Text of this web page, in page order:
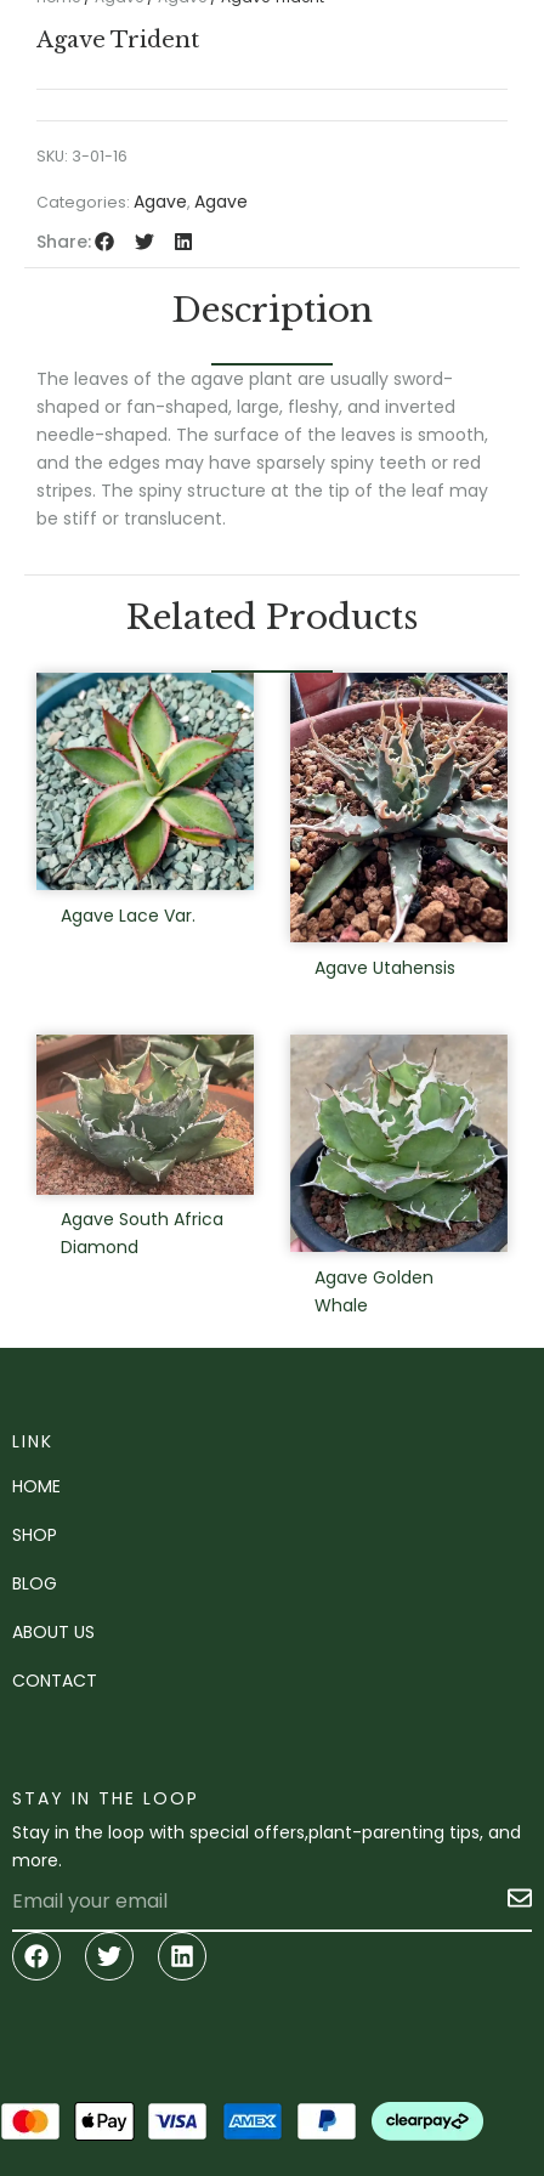
Agave Trident
SKU: 3-01-16
Categories: Agave, Agave
Share:
Description
The leaves of the agave plant are usually sword-
shaped or fan-shaped, large, fleshy, and inverted
needle-shaped. The surface of the leaves is smooth,
and the edges may have sparsely spiny teeth or red
stripes. The spiny structure at the tip of the leaf may
be stiff or translucent.
Related Products
Agave Lace Var.
Agave Utahensis
Agave South Africa
Diamond
Agave Golden
Whale
LINK
HOME
SHOP
BLOG
ABOUT US
CONTACT
STAY IN THE LOOP
Stay in the loop with special offers,plant-parenting tips, and
more.
Facebook
TwitterLinkedin